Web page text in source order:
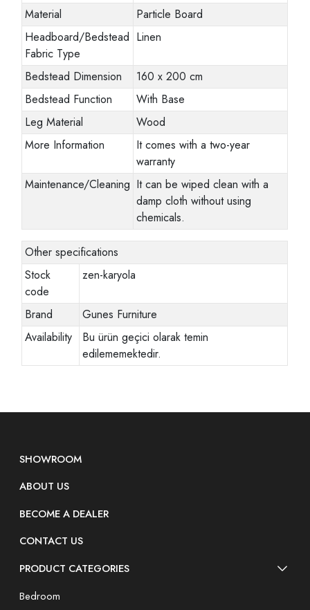
Material
Particle Board
Headboard/Bedstead
Fabric Type
Linen
Bedstead Dimension
160 x 200 cm
Bedstead Function
With Base
Leg Material
Wood
More Information
It comes with a two-year
warranty
Maintenance/Cleaning It can be wiped clean with a
damp cloth without using
chemicals.
Other specifications
Stock
code
zen-karyola
Brand
Gunes Furniture
Availability
Bu ürün geçici olarak temin
edilememektedir.
SHOWROOM
ABOUT US
BECOME A DEALER
CONTACT US
PRODUCT CATEGORIES
Bedroom